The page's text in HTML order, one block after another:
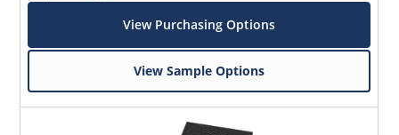
View Purchasing Options
View Sample Options